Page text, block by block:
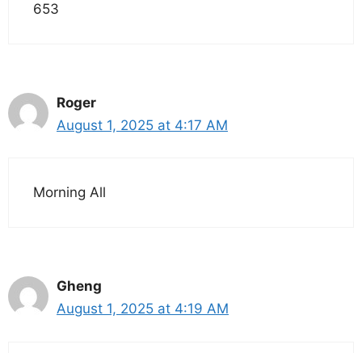
653
Roger
August 1, 2025 at 4:17 AM
Morning All
Gheng
August 1, 2025 at 4:19 AM